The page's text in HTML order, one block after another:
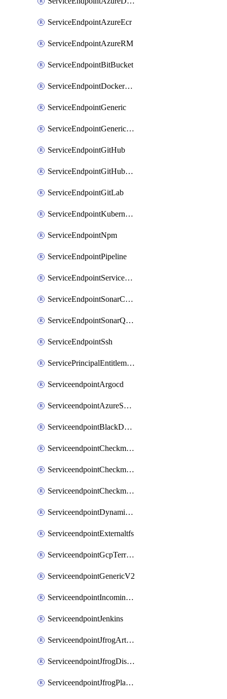
ServiceEndpointAzureEcr
ServiceEndpointAzureRM
ServiceEndpointBitBucket
ServiceEndpointDockerRegistry
ServiceEndpointGeneric
ServiceEndpointGenericGit
ServiceEndpointGitHub
ServiceEndpointGitHubEnterprise
ServiceEndpointGitLab
ServiceEndpointKubernetes
ServiceEndpointNpm
ServiceEndpointPipeline
ServiceEndpointServiceFabric
ServiceEndpointSonarCloud
ServiceEndpointSonarQube
ServiceEndpointSsh
ServicePrincipalEntitlement
ServiceendpointArgocd
ServiceendpointAzureServiceBus
ServiceendpointBlackDuck
ServiceendpointCheckmarxOne
ServiceendpointCheckmarxSast
ServiceendpointCheckmarxSca
ServiceendpointDynamicsLifecycleServices
ServiceendpointExternaltfs
ServiceendpointGcpTerraform
ServiceendpointGenericV2
ServiceendpointIncomingwebhook
ServiceendpointJenkins
ServiceendpointJfrogArtifactoryV2
ServiceendpointJfrogDistributionV2
ServiceendpointJfrogPlatformV2